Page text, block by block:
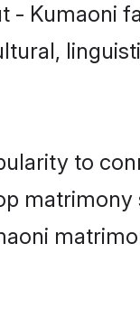
- Kumaoni
to
matrimony